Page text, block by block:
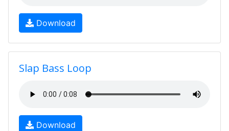
Download
Slap Bass Loop
Download